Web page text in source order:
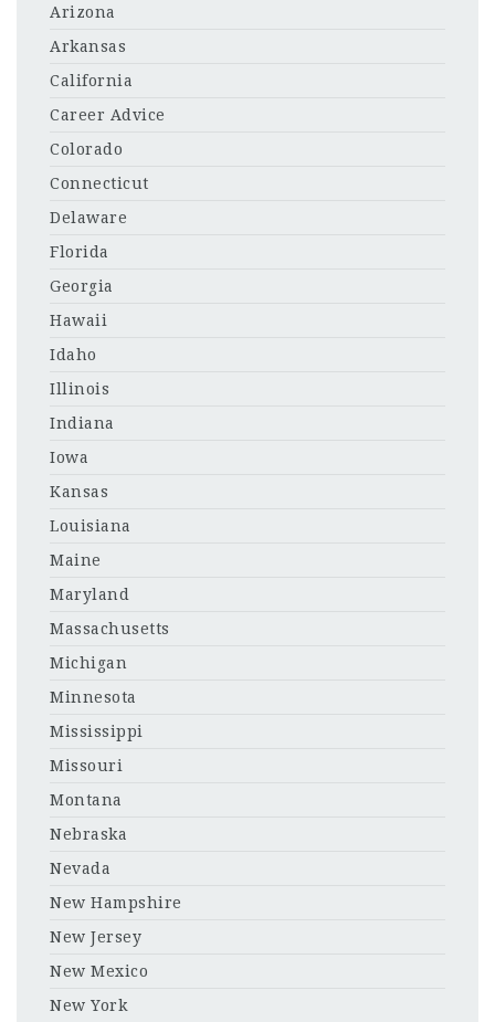
Arizona
Arkansas
California
Career Advice
Colorado
Connecticut
Delaware
Florida
Georgia
Hawaii
Idaho
Illinois
Indiana
Iowa
Kansas
Louisiana
Maine
Maryland
Massachusetts
Michigan
Minnesota
Mississippi
Missouri
Montana
Nebraska
Nevada
New Hampshire
New Jersey
New Mexico
New York